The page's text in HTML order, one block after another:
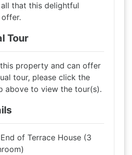
that this delightful
Tour
property and can offer
tour, please click the
above to view the tour(s).
End of Terrace House (3